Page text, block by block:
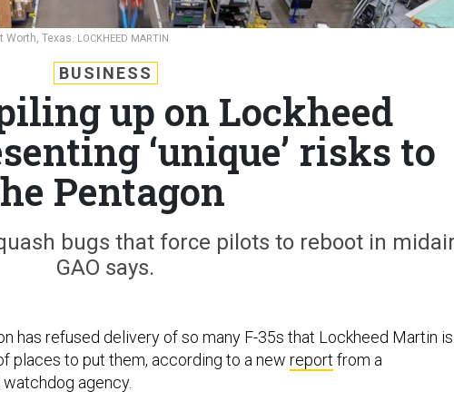
Worth, Texas. LOCKHEED MARTIN
BUSINESS
up on Lockheed
‘unique’ risks to
Pentagon
bugs that force pilots to reboot in
GAO says.
has refused delivery of so many F-35s that Lockheed Martin is
places to put them, according to a new report from a
agency.